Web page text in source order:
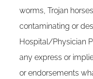
worms, Trojan
contaminating or
Hospital/Physician
any express or
or endorsements